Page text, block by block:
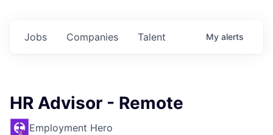
Jobs Companies Talent My alerts
HR Advisor - Remote
Employment Hero